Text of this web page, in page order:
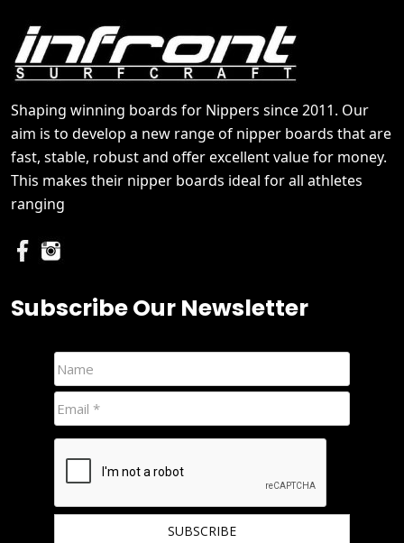
Shaping winning boards for Nippers since 2011. Our
aim is to develop a new range of nipper boards that are
fast, stable, robust and offer excellent value for money.
This makes their nipper boards ideal for all athletes
ranging
Subscribe Our Newsletter